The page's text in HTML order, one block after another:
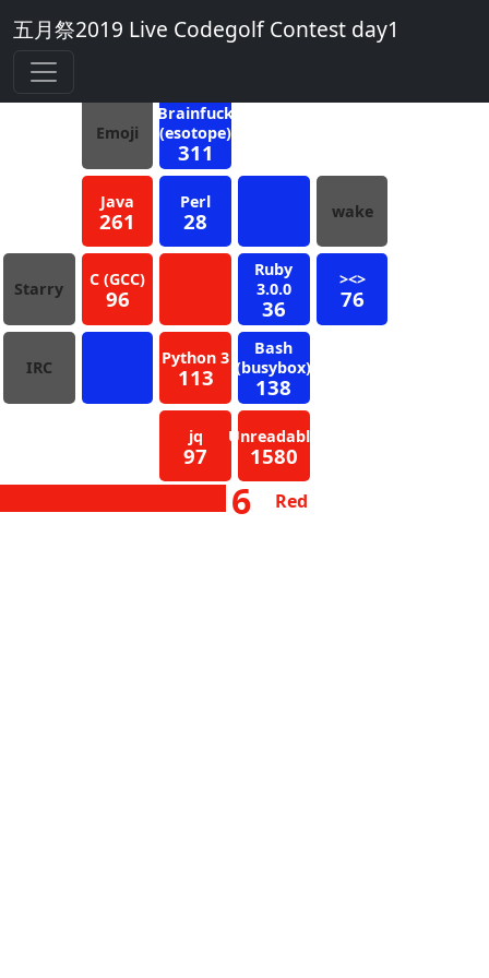
五月祭2019 Live Codegolf Contest day1
Emoji
Brainfuck
(esotope)
311
Java
261
Perl
28 wake
Starry C (GCC)
96
Ruby
3.0.0
36
><>
76
IRC Python 3
113
Bash
(busybox)
138
jq
97
Unreadable
1580
6 Red